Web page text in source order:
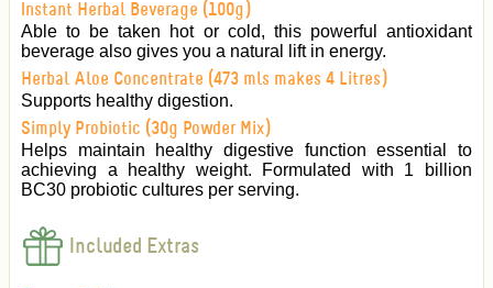
Instant Herbal Beverage (100g)
Able to be taken hot or cold, this powerful antioxidant
beverage also gives you a natural lift in energy.
Herbal Aloe Concentrate (473 mls makes 4 Litres)
Supports healthy digestion.
Simply Probiotic (30g Powder Mix)
Helps maintain healthy digestive function essential to
achieving a healthy weight. Formulated with 1 billion
BC30 probiotic cultures per serving.
Included Extras